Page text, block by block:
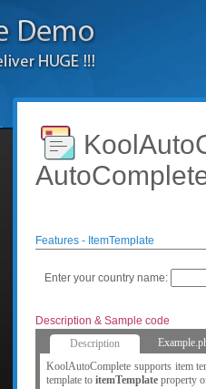
Features - ItemTemplate
Enter your country name:
Description & Sample code
Description
KoolAutoComplete supports item
template to itemTemplate property